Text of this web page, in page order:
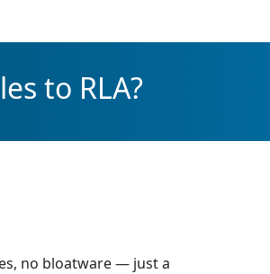
to RLA?
no bloatware — just a